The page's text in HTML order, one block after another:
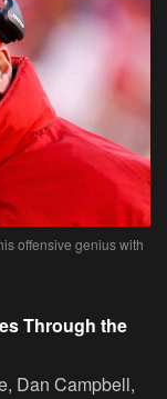
offensive genius with
Through the
Dan Campbell,